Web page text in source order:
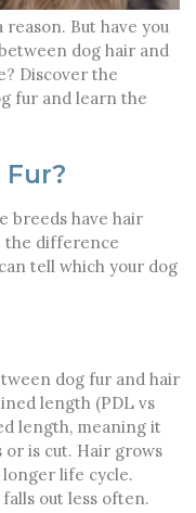
But have you
dog hair and
Discover the
fur and learn the
Fur?
breeds have hair
the difference
tell which your dog
dog fur and hair
length (PDL vs
length, meaning it
is cut. Hair grows
life cycle.
out less often.